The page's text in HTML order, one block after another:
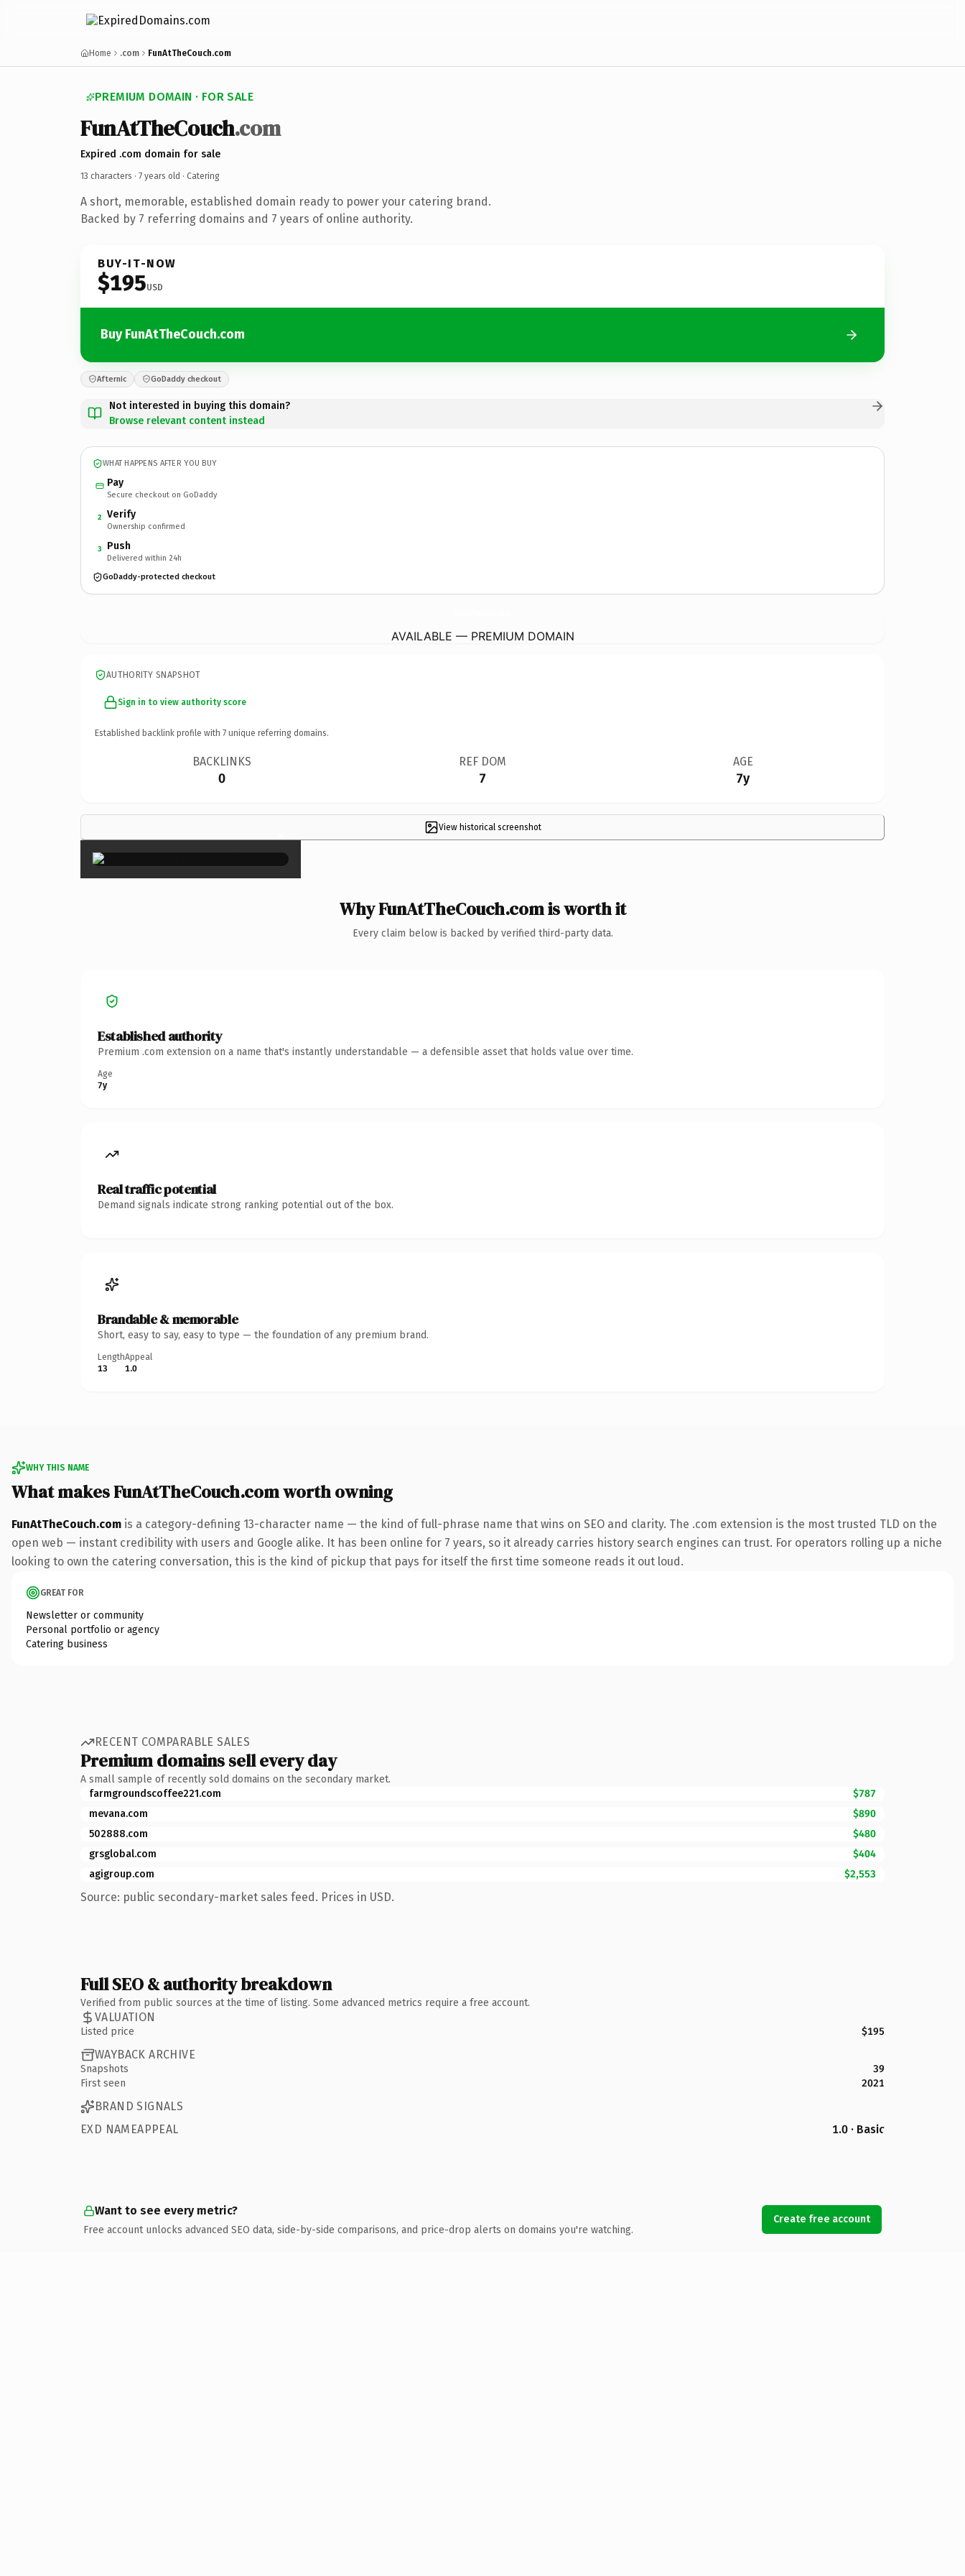
Home .com FunAtTheCouch.com
PREMIUM DOMAIN · FOR SALE
FunAtTheCouch.com
Expired .com domain for sale
13 characters · 7 years old · Catering
A short, memorable, established domain ready to power your catering brand.
Backed by 7 referring domains and 7 years of online authority.
BUY-IT-NOW
$195USD
Buy FunAtTheCouch.com
Afternic GoDaddy checkout
Not interested in buying this domain?
Browse relevant content instead
WHAT HAPPENS AFTER YOU BUY
Pay
Secure checkout on GoDaddy
2 Verify
Ownership confirmed
3 Push
Delivered within 24h
GoDaddy-protected checkout
AVAILABLE — PREMIUM DOMAIN
AUTHORITY SNAPSHOT
Sign in to view authority score
Established backlink profile with 7 unique referring domains.
BACKLINKS
0
REF DOM
7
AGE
7y
View historical screenshot
×
Why FunAtTheCouch.com is worth it
Every claim below is backed by verified third-party data.
Established authority
Premium .com extension on a name that's instantly understandable — a defensible asset that holds value over time.
Age
7y
Real traffic potential
Demand signals indicate strong ranking potential out of the box.
Brandable & memorable
Short, easy to say, easy to type — the foundation of any premium brand.
Length
13
Appeal
1.0
WHY THIS NAME
What makes FunAtTheCouch.com worth owning
FunAtTheCouch.com is a category-defining 13-character name — the kind of full-phrase name that wins on SEO and clarity. The .com extension is the most trusted TLD on the
open web — instant credibility with users and Google alike. It has been online for 7 years, so it already carries history search engines can trust. For operators rolling up a niche
looking to own the catering conversation, this is the kind of pickup that pays for itself the first time someone reads it out loud.
GREAT FOR
Newsletter or community
Personal portfolio or agency
Catering business
RECENT COMPARABLE SALES
Premium domains sell every day
A small sample of recently sold domains on the secondary market.
farmgroundscoffee221.com
$787
mevana.com
$890
502888.com
$480
grsglobal.com
$404
agigroup.com
$2,553
Source: public secondary-market sales feed. Prices in USD.
Full SEO & authority breakdown
Verified from public sources at the time of listing. Some advanced metrics require a free account.
VALUATION
Listed price $195
WAYBACK ARCHIVE
Snapshots
39
First seen
2021
BRAND SIGNALS
EXD NAMEAPPEAL
1.0 · Basic
Want to see every metric?
Free account unlocks advanced SEO data, side-by-side comparisons, and price-drop alerts on domains you're watching.
Create free account